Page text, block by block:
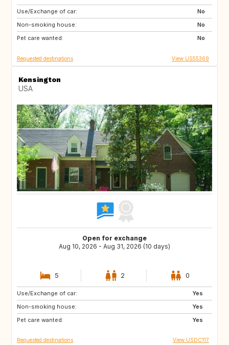
Use/Exchange of car:
No
Non-smoking house:
No
Pet care wanted:
No
GR
PT
Requested destinations View US55369
Kensington
USA
Open for exchange
Aug 10, 2026 - Aug 31, 2026 (10 days)
5 2 0
Use/Exchange of car:
Yes
Non-smoking house:
Yes
Pet care wanted:
Yes
FR
IT
SE
Requested destinations View USDC117